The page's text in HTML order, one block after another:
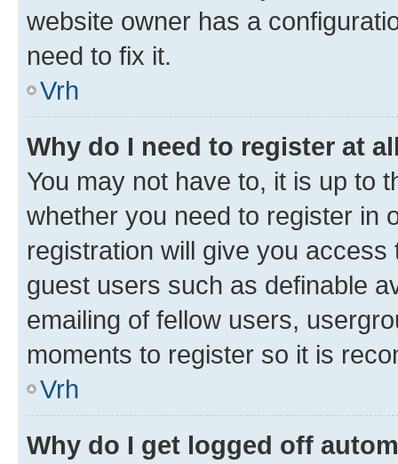
website owner has a
need to fix it.
Vrh
Why do I need to register at
You may not have to, it is up to
whether you need to register in
registration will give you
guest users such as definable
emailing of fellow users,
moments to register so it is
Vrh
Why do I get logged off